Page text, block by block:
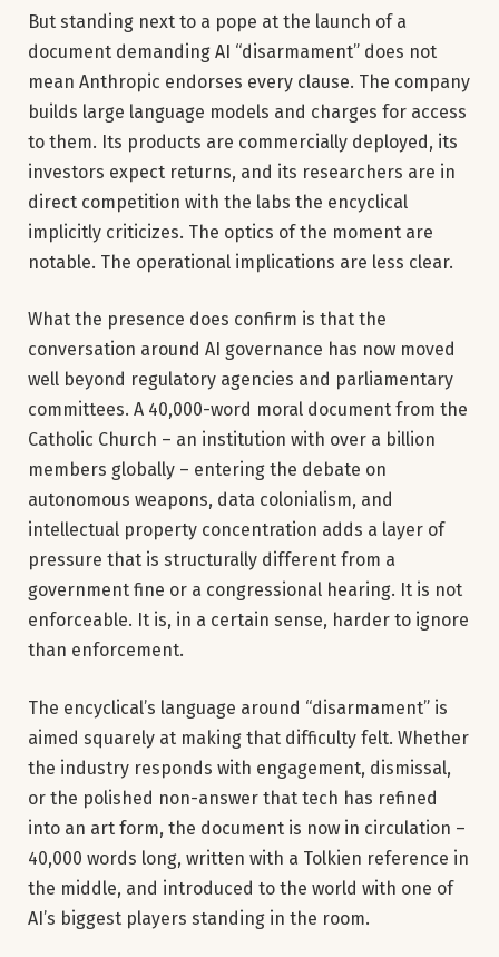
But standing next to a pope at the launch of a
document demanding AI “disarmament” does not
mean Anthropic endorses every clause. The company
builds large language models and charges for access
to them. Its products are commercially deployed, its
investors expect returns, and its researchers are in
direct competition with the labs the encyclical
implicitly criticizes. The optics of the moment are
notable. The operational implications are less clear.
What the presence does confirm is that the
conversation around AI governance has now moved
well beyond regulatory agencies and parliamentary
committees. A 40,000-word moral document from the
Catholic Church – an institution with over a billion
members globally – entering the debate on
autonomous weapons, data colonialism, and
intellectual property concentration adds a layer of
pressure that is structurally different from a
government fine or a congressional hearing. It is not
enforceable. It is, in a certain sense, harder to ignore
than enforcement.
The encyclical’s language around “disarmament” is
aimed squarely at making that difficulty felt. Whether
the industry responds with engagement, dismissal,
or the polished non-answer that tech has refined
into an art form, the document is now in circulation –
40,000 words long, written with a Tolkien reference in
the middle, and introduced to the world with one of
AI’s biggest players standing in the room.